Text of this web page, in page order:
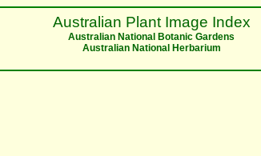
Australian Plant Image Index
Australian National Botanic Gardens
Australian National Herbarium